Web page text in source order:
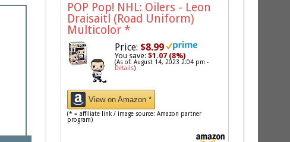
POP Pop! NHL: Oilers - Leon
Draisaitl (Road Uniform)
Multicolor *
Price: $8.99
You save:$1.07 (8%)
(As of: August 14, 2023 2:04 pm -
Details)
View on Amazon *
(* = affiliate link / image source: Amazon partner
program)